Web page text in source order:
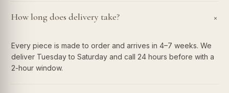
How long does delivery take? +
Every piece is made to order and arrives in 4–7 weeks. We
deliver Tuesday to Saturday and call 24 hours before with a
2-hour window.